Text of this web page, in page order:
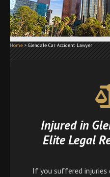
Home > Glendale Car Accident Lawyer
Injured in
Elite Legal
If you suffered injuries